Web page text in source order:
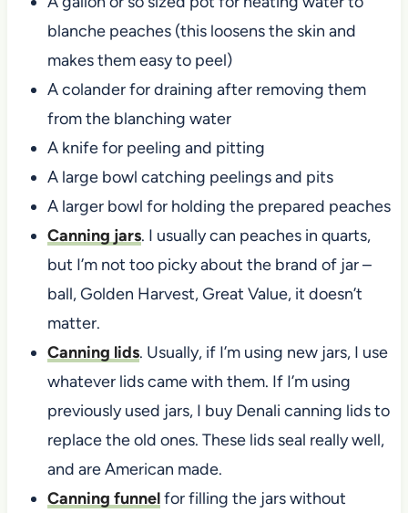
blanche peaches (this loosens the skin and
makes them easy to peel)
A colander for draining after removing them
from the blanching water
A knife for peeling and pitting
A large bowl catching peelings and pits
A larger bowl for holding the prepared peaches
Canning jars. I usually can peaches in quarts,
but I’m not too picky about the brand of jar –
ball, Golden Harvest, Great Value, it doesn’t
matter.
Canning lids. Usually, if I’m using new jars, I use
whatever lids came with them. If I’m using
previously used jars, I buy Denali canning lids to
replace the old ones. These lids seal really well,
and are American made.
Canning funnelfor filling the jars without